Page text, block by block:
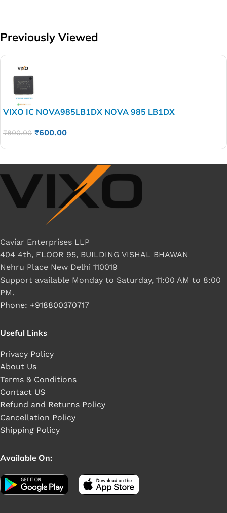
Previously Viewed
VIXO IC NOVA985LB1DX NOVA 985 LB1DX
₹800.00 ₹600.00
Caviar Enterprises LLP
404 4th, FLOOR 95, BUILDING VISHAL BHAWAN
Nehru Place New Delhi 110019
Support available Monday to Saturday, 11:00 AM to 8:00
PM.
Phone: +918800370717
Useful Links
Privacy Policy
About Us
Terms & Conditions
Contact US
Refund and Returns Policy
Cancellation Policy
Shipping Policy
Available On: